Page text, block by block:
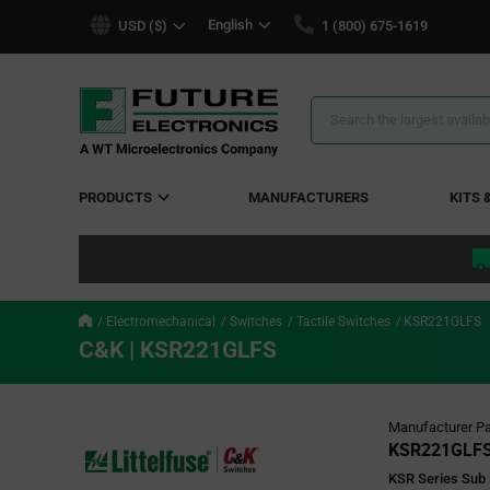
USD ($) English 1 (800) 675-1619
Search
PRODUCTS MANUFACTURERS KITS
Electromechanical Switches Tactile Switches KSR221GLFS
C&K | KSR221GLFS
Manufacturer
KSR Series